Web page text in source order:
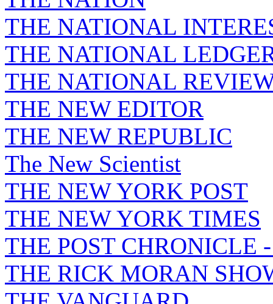
THE NATIONAL
THE NATIONAL
THE NATIONAL
THE NEW EDITOR
THE NEW REPUBLIC
The New Scientist
THE NEW YORK POST
THE NEW YORK TIMES
THE POST CHRONICLE
THE RICK MORAN